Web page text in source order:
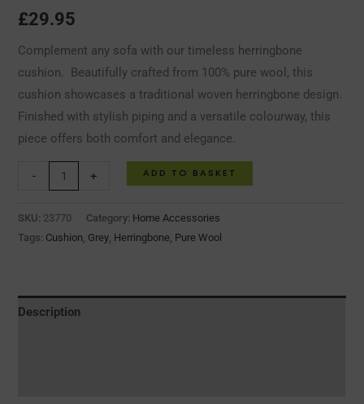
£29.95
Complement any sofa with our timeless herringbone
cushion. Beautifully crafted from 100% pure wool, this
cushion showcases a traditional woven herringbone design.
Finished with stylish piping and a versatile colourway, this
piece offers both comfort and elegance.
- + ADD TO BASKET
SKU: 23770 Category: Home Accessories
Tags: Cushion, Grey, Herringbone, Pure Wool
Description